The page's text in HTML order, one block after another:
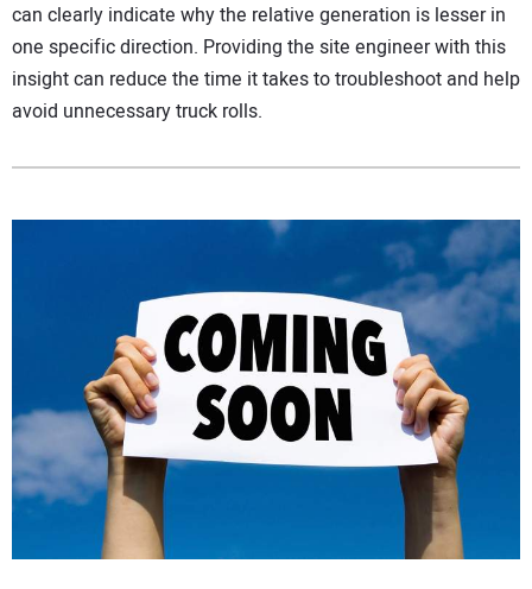
can clearly indicate why the relative generation is lesser in
one specific direction. Providing the site engineer with this
insight can reduce the time it takes to troubleshoot and help
avoid unnecessary truck rolls.